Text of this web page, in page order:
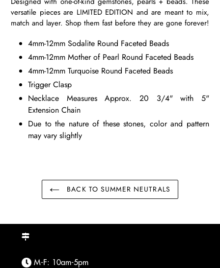
versatile pieces are LIMITED EDITION and are meant to mix,
match and layer. Shop them fast before they are gone forever!
4mm-12mm Sodalite Round Faceted Beads
4mm-12mm Mother of Pearl Round Faceted Beads
4mm-12mm Turquoise Round Faceted Beads
Trigger Clasp
Necklace Measures Approx. 20 3/4" with 5"
Extension Chain
Due to the nature of these stones, color and pattern
may vary slightly
BACK TO SUMMER NEUTRALS
M-F: 10am-5pm